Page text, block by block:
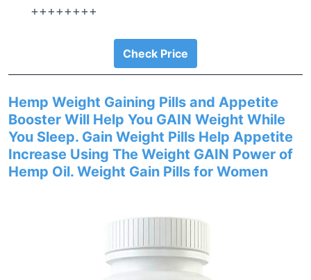
++++++++
Check Price
Hemp Weight Gaining Pills and Appetite
Booster Will Help You GAIN Weight While
You Sleep. Gain Weight Pills Help Appetite
Increase Using The Weight GAIN Power of
Hemp Oil. Weight Gain Pills for Women